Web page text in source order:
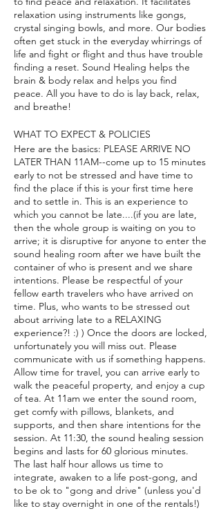
relaxation using instruments like gongs,
crystal singing bowls, and more. Our bodies
often get stuck in the everyday whirrings of
life and fight or flight and thus have trouble
finding a reset. Sound Healing helps the
brain & body relax and helps you find
peace. All you have to do is lay back, relax,
and breathe!
WHAT TO EXPECT & POLICIES
Here are the basics: PLEASE ARRIVE NO
LATER THAN 11AM--come up to 15 minutes
early to not be stressed and have time to
find the place if this is your first time here
and to settle in. This is an experience to
which you cannot be late....(if you are late,
then the whole group is waiting on you to
arrive; it is disruptive for anyone to enter the
sound healing room after we have built the
container of who is present and we share
intentions. Please be respectful of your
fellow earth travelers who have arrived on
time. Plus, who wants to be stressed out
about arriving late to a RELAXING
experience?! :) ) Once the doors are locked,
unfortunately you will miss out. Please
communicate with us if something happens.
Allow time for travel, you can arrive early to
walk the peaceful property, and enjoy a cup
of tea. At 11am we enter the sound room,
get comfy with pillows, blankets, and
supports, and then share intentions for the
session. At 11:30, the sound healing session
begins and lasts for 60 glorious minutes.
The last half hour allows us time to
integrate, awaken to a life post-gong, and
to be ok to "gong and drive" (unless you'd
like to stay overnight in one of the rentals!)